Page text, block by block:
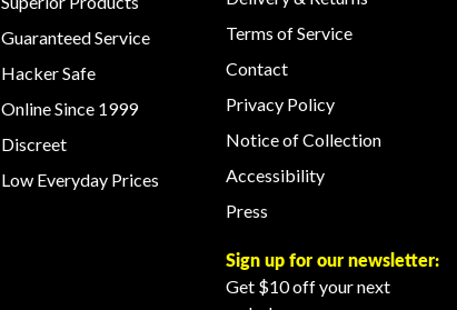
Guaranteed Service
Hacker Safe
Online Since 1999
Discreet
Low Everyday Prices
Terms of Service
Contact
Privacy Policy
Notice of Collection
Accessibility
Press
Sign up for our newsletter:
Get $10 off your next